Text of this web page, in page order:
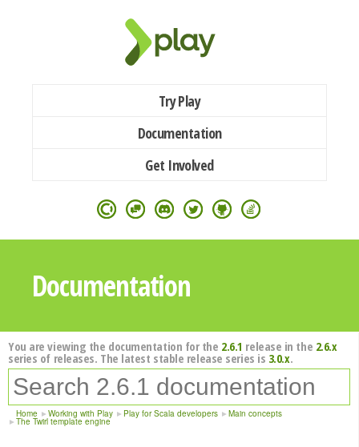
Try Play
Documentation
Get Involved
Documentation
You are viewing the documentation for the 2.6.1 release in the 2.6.x
series of releases. The latest stable release series is 3.0.x.
Home Working with Play Play for Scala developers Main concepts
The Twirl template engine